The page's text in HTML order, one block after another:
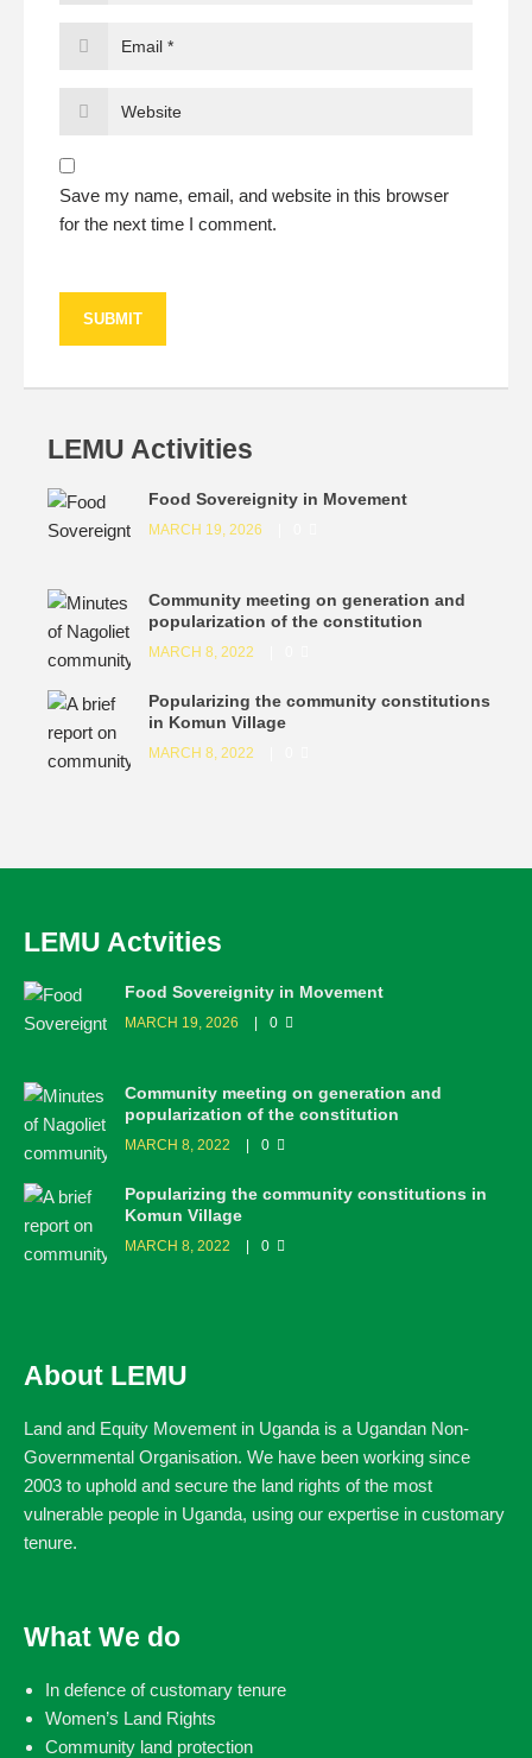
Save my name, email, and website in this browser
for the next time I comment.
LEMU Activities
Food Sovereignity in Movement
MARCH 19, 2026
Community meeting on generation and
popularization of the constitution
MARCH 8, 2022
Popularizing the community constitutions
in Komun Village
MARCH 8, 2022
LEMU Actvities
Food Sovereignity in Movement
MARCH 19, 2026 0
Community meeting on generation and
popularization of the constitution
MARCH 8, 2022 0
Popularizing the community constitutions in
Komun Village
MARCH 8, 2022 0
About LEMU
Land and Equity Movement in Uganda is a Ugandan Non-
Governmental Organisation. We have been working since
2003 to uphold and secure the land rights of the most
vulnerable people in Uganda, using our expertise in customary
tenure.
What We do
In defence of customary tenure
Women’s Land Rights
Community land protection